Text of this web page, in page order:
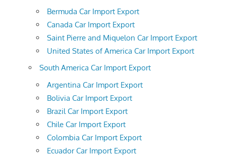
Bermuda Car Import Export
Canada Car Import Export
Saint Pierre and Miquelon Car Import Export
United States of America Car Import Export
South America Car Import Export
Argentina Car Import Export
Bolivia Car Import Export
Brazil Car Import Export
Chile Car Import Export
Colombia Car Import Export
Ecuador Car Import Export